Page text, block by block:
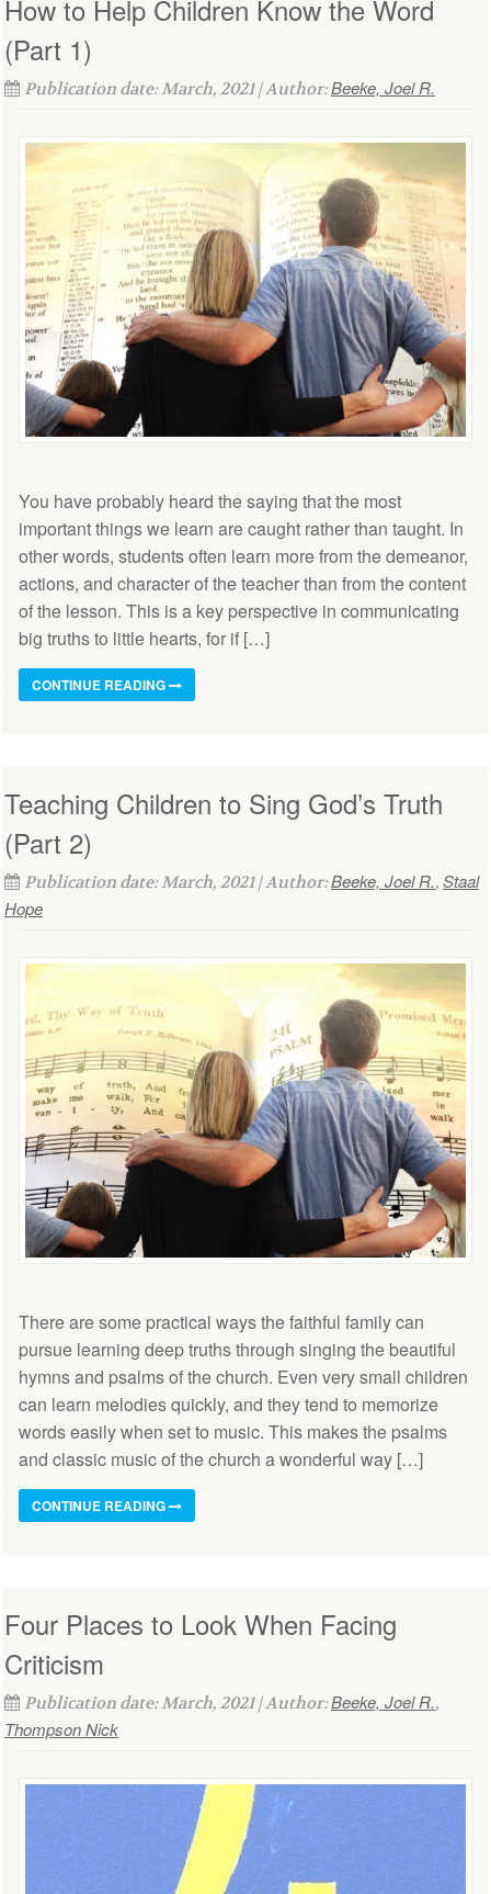
How to Help Children Know the Word
(Part 1)
Publication date: March, 2021 | Author:Beeke, Joel R.
You have probably heard the saying that the most
important things we learn are caught rather than taught. In
other words, students often learn more from the demeanor,
actions, and character of the teacher than from the content
of the lesson. This is a key perspective in communicating
big truths to little hearts, for if […]
CONTINUE READING
Teaching Children to Sing God’s Truth
(Part 2)
Publication date: March, 2021 | Author:Beeke, Joel R., Staal
Hope
There are some practical ways the faithful family can
pursue learning deep truths through singing the beautiful
hymns and psalms of the church. Even very small children
can learn melodies quickly, and they tend to memorize
words easily when set to music. This makes the psalms
and classic music of the church a wonderful way […]
CONTINUE READING
Four Places to Look When Facing
Criticism
Publication date: March, 2021 | Author:Beeke, Joel R.,
Thompson Nick